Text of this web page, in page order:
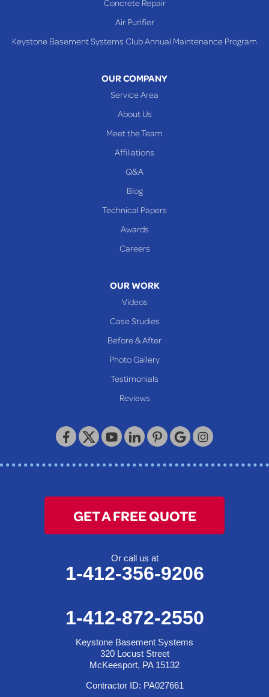
Toronto
320 Locust Street
McKeesport, PA 15132
Concrete Repair
Air Purifier
Keystone Basement Systems Club Annual Maintenance Program
OUR COMPANY
Service Area
About Us
Meet the Team
Affiliations
Q&A
Blog
Technical Papers
Awards
Careers
OUR WORK
Videos
Case Studies
Before & After
Photo Gallery
Testimonials
Reviews
GET A FREE QUOTE
Or call us at
1-412-356-9206
1-412-872-2550
Keystone Basement Systems
320 Locust Street
McKeesport, PA 15132
Contractor ID: PA027661